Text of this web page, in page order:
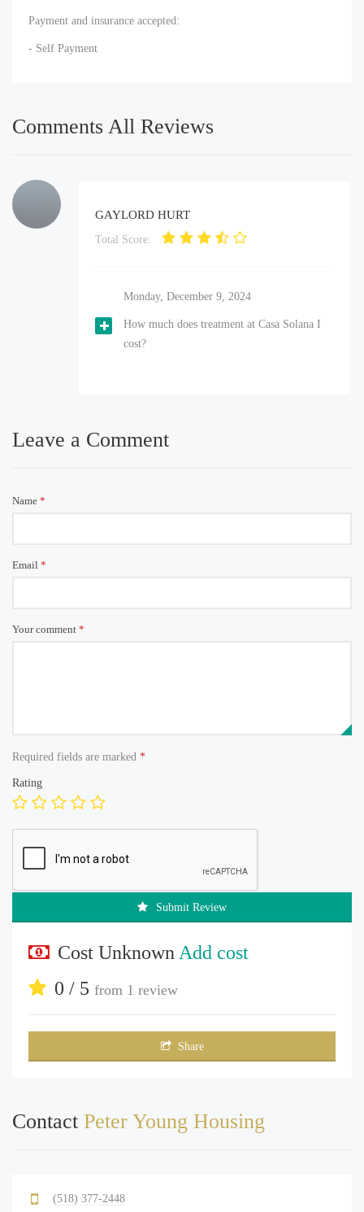
Payment and insurance accepted:
- Self Payment
Comments All Reviews
GAYLORD HURT
Total Score:
Monday, December 9, 2024
How much does treatment at Casa Solana I
cost?
Leave a Comment
Name *
Email *
Your comment *
Required fields are marked *
Rating
Submit Review
Cost Unknown Add cost
0 / 5 from 1 review
Share
Contact Peter Young Housing
(518) 377-2448